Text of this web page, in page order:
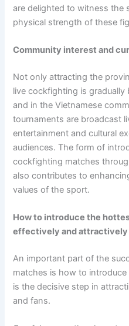
are delighted to witness the
physical strength of these
Community interest and
Not only attracting the
live cockfighting is
and in the Vietnamese
tournaments are broadcast
entertainment and cultural
audiences. The form of
cockfighting matches
also contributes to
values ​​of the sport.
How to introduce the
effectively and attractively
An important part of the
matches is how to
is the decisive step in
and fans.